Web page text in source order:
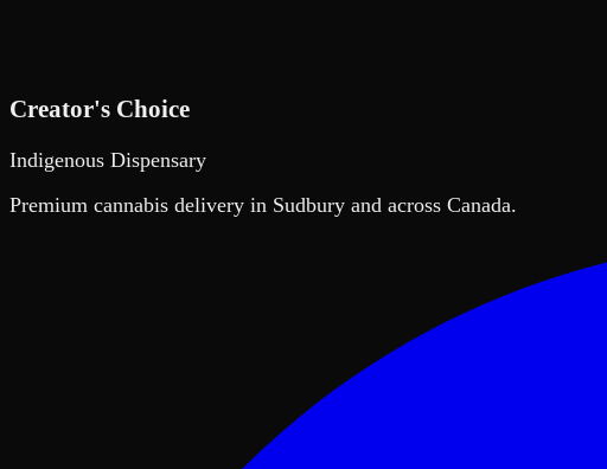
Creator's Choice
Indigenous Dispensary
Premium cannabis delivery in Sudbury and across Canada.